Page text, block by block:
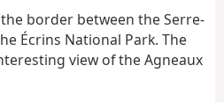
a
border between the Serre-
Écrins National Park. The
view of the Agneaux